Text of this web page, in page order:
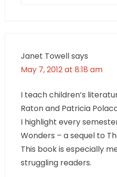
Janet Towellsays
May 7, 2012 at 8:18 am
I teach children’s
Raton and Patricia
I highlight every
Wonders – a sequel to
This book is especially
struggling readers.